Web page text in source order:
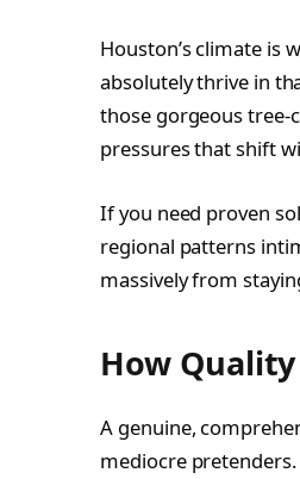
Houston’s climate is
absolutely thrive in
those gorgeous tree-
pressures that shift
If you need proven
regional patterns
massively from
How
A genuine,
mediocre